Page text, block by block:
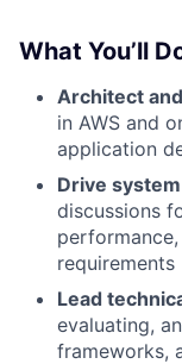
What You’ll
Architect
in AWS and
application
Drive
discussions
requirements
Lead
evaluating,
frameworks,